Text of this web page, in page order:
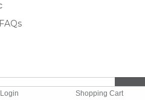
Login Shopping Cart
FAQs